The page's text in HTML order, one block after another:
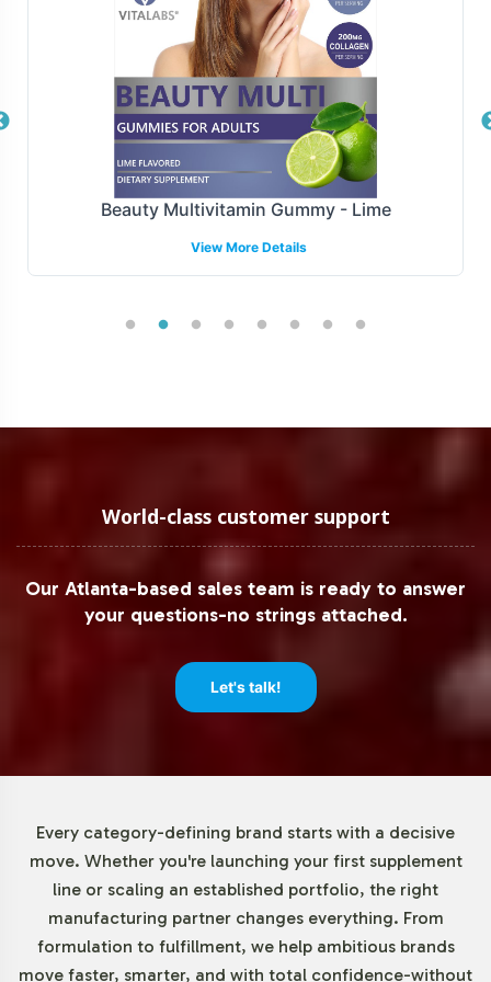
processes, your brand can achieve faster time-to-market
without compromising on compliance.
Manufacturing and Regulatory
Overview
Manufactured adhering to stringent GMP and FDA
guidelines, the Organic Turmeric 700mg Tablet is
produced under the highest standards of quality and
compliance and meets rigorous quality criteria. Our
landscapes, enhancing your ability to meet market-
Low Minimum Order Flexibility
you the advantage of testing market response without
consumer demand. By minimizing inventory pressure,
you can focus on strategic marketing and customer
Market Data for Non-GMO
an increasing consumer preference for products aligned
with clean-label principles. The herbal supplement
sector, with turmeric as a leading product, has
experienced consistent expansion, providing ample
opportunity for product line diversification. By aligning
with these trends, your brand can tap into a
Beauty Multivitamin Gummy - Lime
View More Details
World-class customer support
Our Atlanta-based sales team is ready to answer
your questions-no strings attached.
Let's talk!
Every category-defining brand starts with a decisive
move. Whether you're launching your first supplement
line or scaling an established portfolio, the right
manufacturing partner changes everything. From
formulation to fulfillment, we help ambitious brands
move faster, smarter, and with total confidence-without